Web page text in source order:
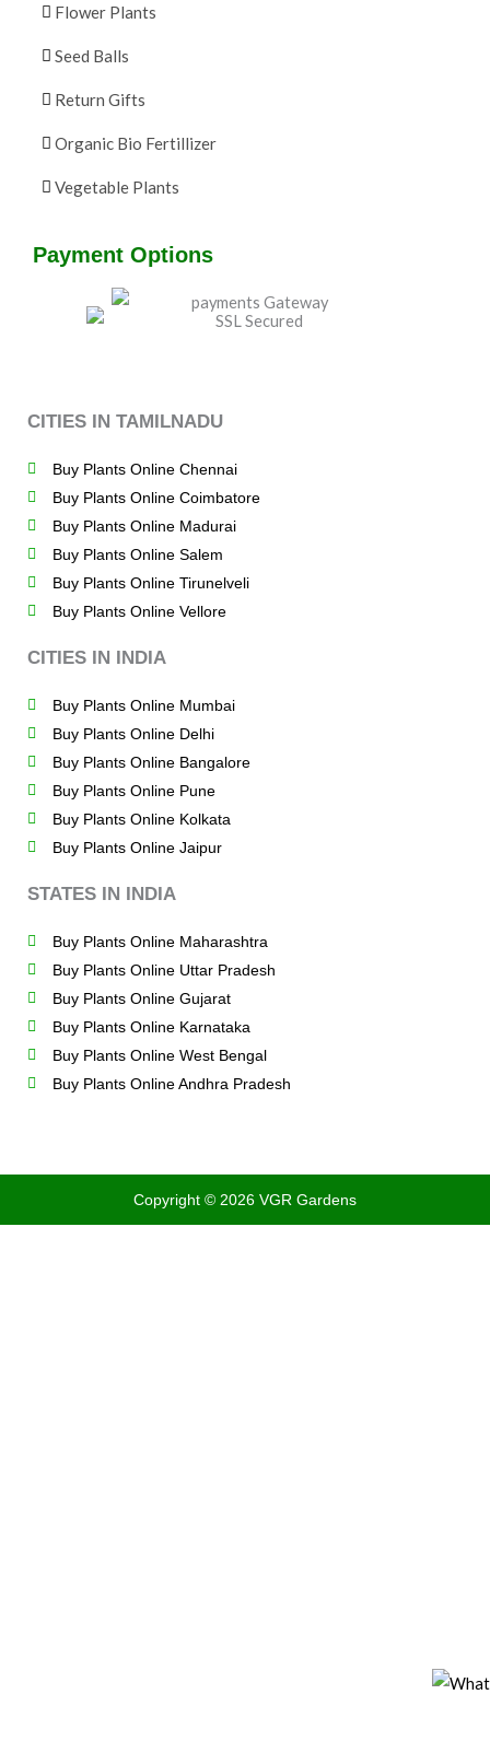
Flower Plants
Seed Balls
Return Gifts
Organic Bio Fertillizer
Vegetable Plants
Payment Options
CITIES IN TAMILNADU
Buy Plants Online Chennai
Buy Plants Online Coimbatore
Buy Plants Online Madurai
Buy Plants Online Salem
Buy Plants Online Tirunelveli
Buy Plants Online Vellore
CITIES IN INDIA
Buy Plants Online Mumbai
Buy Plants Online Delhi
Buy Plants Online Bangalore
Buy Plants Online Pune
Buy Plants Online Kolkata
Buy Plants Online Jaipur
STATES IN INDIA
Buy Plants Online Maharashtra
Buy Plants Online Uttar Pradesh
Buy Plants Online Gujarat
Buy Plants Online Karnataka
Buy Plants Online West Bengal
Buy Plants Online Andhra Pradesh
Copyright © 2026 VGR Gardens